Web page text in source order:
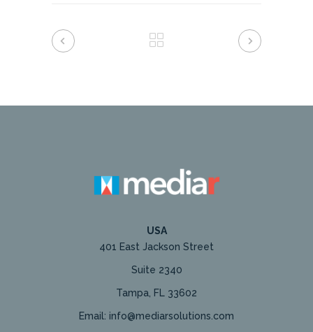
USA
401 East Jackson Street
Suite 2340
Tampa, FL 33602
Email: info@mediarsolutions.com